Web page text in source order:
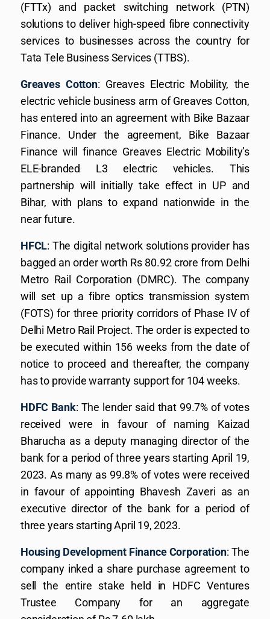
(FTTx) and packet switching network (PTN)
solutions to deliver high-speed fibre connectivity
services to businesses across the country for
Tata Tele Business Services (TTBS).
Greaves Cotton: Greaves Electric Mobility, the
electric vehicle business arm of Greaves Cotton,
has entered into an agreement with Bike Bazaar
Finance. Under the agreement, Bike Bazaar
Finance will finance Greaves Electric Mobility’s
ELE-branded L3 electric vehicles. This
partnership will initially take effect in UP and
Bihar, with plans to expand nationwide in the
near future.
HFCL: The digital network solutions provider has
bagged an order worth Rs 80.92 crore from Delhi
Metro Rail Corporation (DMRC). The company
will set up a fibre optics transmission system
(FOTS) for three priority corridors of Phase IV of
Delhi Metro Rail Project. The order is expected to
be executed within 156 weeks from the date of
notice to proceed and thereafter, the company
has to provide warranty support for 104 weeks.
HDFC Bank: The lender said that 99.7% of votes
received were in favour of naming Kaizad
Bharucha as a deputy managing director of the
bank for a period of three years starting April 19,
2023. As many as 99.8% of votes were received
in favour of appointing Bhavesh Zaveri as an
executive director of the bank for a period of
three years starting April 19, 2023.
Housing Development Finance Corporation: The
company inked a share purchase agreement to
sell the entire stake held in HDFC Ventures
Trustee Company for an aggregate